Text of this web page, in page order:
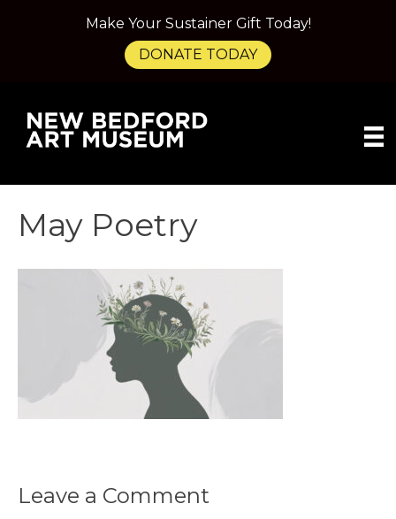
May Poetry
Leave a Comment
Make Your Sustainer Gift Today!
DONATE TODAY